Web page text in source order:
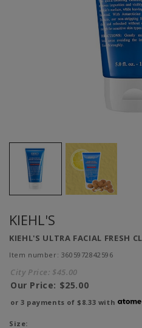
KIEHL'S
KIEHL'S ULTRA FACIAL FRESH
Item number: 3605972842596
City Price: $45.00
Our Price: $25.00
or 3 payments of$8.33 with
Size: